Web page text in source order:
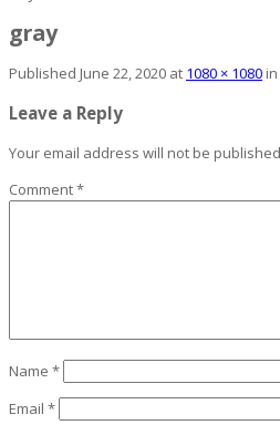
gray
Published June 22, 2020 at 1080 × 1080 in
Leave a Reply
Your email address will not be
Comment*
Name *
Email *